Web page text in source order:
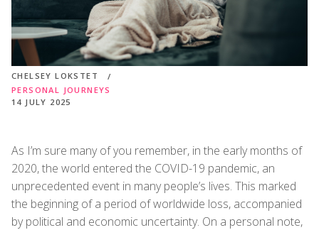
CHELSEY LOKSTET
PERSONAL JOURNEYS
14 JULY 2025
As I’m sure many of you remember, in the early months of
2020, the world entered the COVID-19 pandemic, an
unprecedented event in many people’s lives. This marked
the beginning of a period of worldwide loss, accompanied
by political and economic uncertainty. On a personal note,